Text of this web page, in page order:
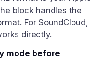
block handles the
For SoundCloud,
directly.
mode before